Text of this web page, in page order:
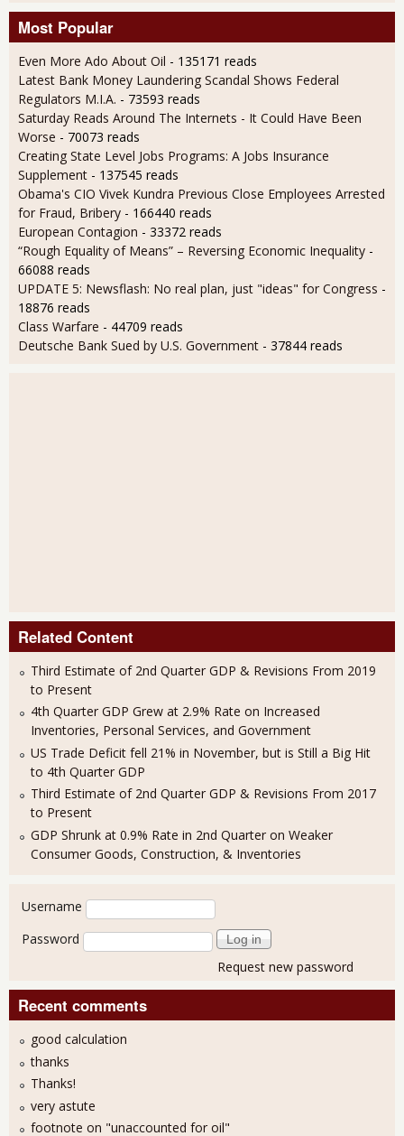
Most Popular
Even More Ado About Oil - 135171 reads
Latest Bank Money Laundering Scandal Shows Federal
Regulators M.I.A. - 73593 reads
Saturday Reads Around The Internets - It Could Have Been
Worse - 70073 reads
Creating State Level Jobs Programs: A Jobs Insurance
Supplement - 137545 reads
Obama's CIO Vivek Kundra Previous Close Employees Arrested
for Fraud, Bribery - 166440 reads
European Contagion - 33372 reads
“Rough Equality of Means” – Reversing Economic Inequality -
66088 reads
UPDATE 5: Newsflash: No real plan, just "ideas" for Congress -
18876 reads
Class Warfare - 44709 reads
Deutsche Bank Sued by U.S. Government - 37844 reads
Related Content
Third Estimate of 2nd Quarter GDP & Revisions From 2019
to Present
4th Quarter GDP Grew at 2.9% Rate on Increased
Inventories, Personal Services, and Government
US Trade Deficit fell 21% in November, but is Still a Big Hit
to 4th Quarter GDP
Third Estimate of 2nd Quarter GDP & Revisions From 2017
to Present
GDP Shrunk at 0.9% Rate in 2nd Quarter on Weaker
Consumer Goods, Construction, & Inventories
User login
Username
Password
Request new password
Recent comments
good calculation
thanks
Thanks!
very astute
footnote on "unaccounted for oil"